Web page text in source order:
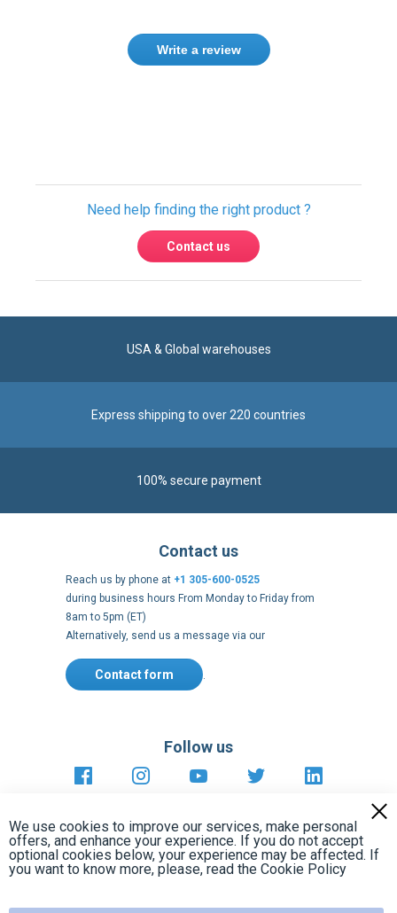
Write a review
USA & Global warehouses
About
during business hours From Monday to Friday from
Alternatively, send us a message via our
Contact form
Payment methods
Follow us
https://fr-https://www.instagram.com/
https://www.youtube.com/
conditions
notices
USA Copyright
2005 - 2026
We use cookies to improve our services, make personal
offers, and enhance your experience. If you do not accept
optional cookies below, your experience may be affected. If
you want to know more, please, read the Cookie Policy